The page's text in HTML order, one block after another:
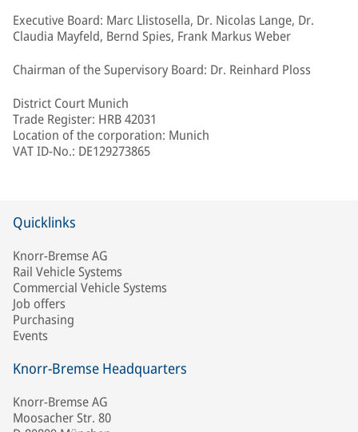
Executive Board: Marc Llistosella, Dr. Nicolas Lange, Dr.
Claudia Mayfeld, Bernd Spies, Frank Markus Weber
Chairman of the Supervisory Board: Dr. Reinhard Ploss
District Court Munich
Trade Register: HRB 42031
Location of the corporation: Munich
VAT ID-No.: DE129273865
Quicklinks
Knorr-Bremse AG
Rail Vehicle Systems
Commercial Vehicle Systems
Job offers
Purchasing
Events
Knorr-Bremse Headquarters
Knorr-Bremse AG
Moosacher Str. 80